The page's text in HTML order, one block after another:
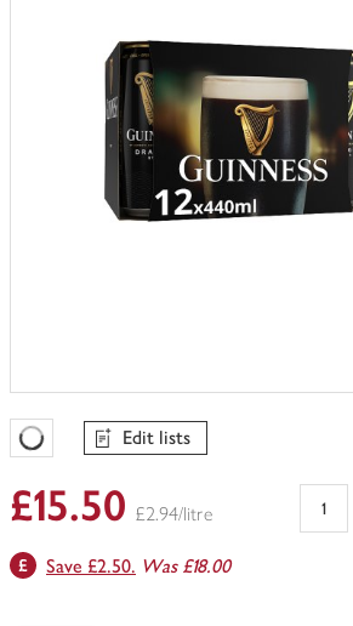
Favourites Loading
Edit lists
£15.50 £2.94/litre
Save £2.50. Was £18.00